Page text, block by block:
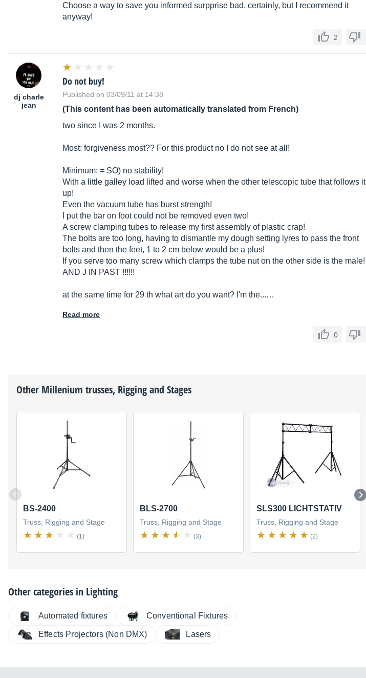
Choose a way to save you informed surpprise bad, certainly, but I recommend it
anyway!
2
dj charle
jean
Do not buy!
Published on 03/09/11 at 14:38
(This content has been automatically translated from French)
two since I was 2 months.
Most: forgiveness most?? For this product no I do not see at all!
Minimum: = SO) no stability!
With a little galley load lifted and worse when the other telescopic tube that follows it
up!
Even the vacuum tube has burst strength!
I put the bar on foot could not be removed even two!
A screw clamping tubes to release my first assembly of plastic crap!
The bolts are too long, having to dismantle my dough setting lyres to pass the front
bolts and then the feet, 1 to 2 cm below would be a plus!
If you serve too many screw which clamps the tube nut on the other side is the male!
AND J IN PAST !!!!!!
at the same time for 29 th what art do you want? I'm the...…
Read more
0
Other Millenium trusses, Rigging and Stages
BS-2400
Truss, Rigging and Stage
(1)
BLS-2700
Truss, Rigging and Stage
(3)
SLS300 LICHTSTATIV
Truss, Rigging and Stage
(2)
Other categories in Lighting
Automated fixtures Conventional Fixtures
Effects Projectors (Non DMX) Lasers